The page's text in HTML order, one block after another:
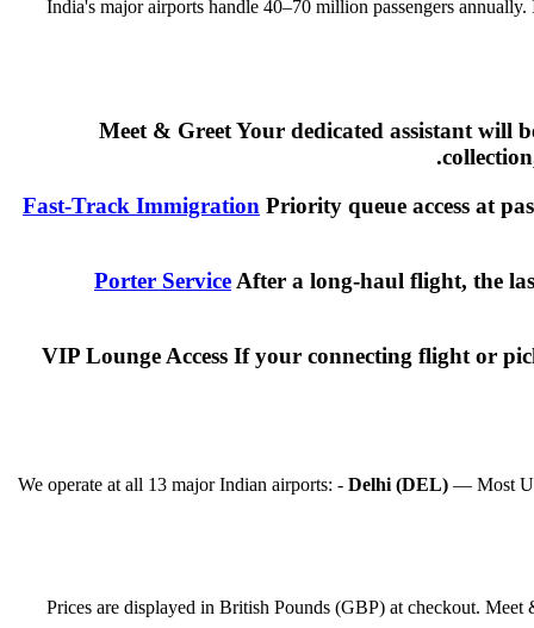
India's major airports handle 40–70 million passengers
Meet & Greet Your dedicated assistant
Fast-Track Immigration Priority queue access at
Porter Service After a long-haul flight, the
VIP Lounge Access If your connecting flight or
We operate at all 13 major Indian airports: - Delhi (DEL) — Most
Prices are displayed in British Pounds (GBP) at checkout.